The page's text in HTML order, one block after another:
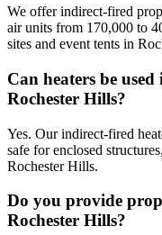
We offer indirect-fired
air units from 170,000 to
sites and event tents in
Can heaters be
Rochester Hills?
Yes. Our indirect-fired
safe for enclosed
Rochester Hills.
Do you provide
Rochester Hills?